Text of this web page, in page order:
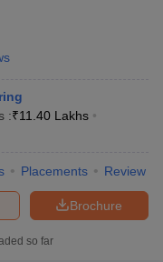
:₹11.40 Lakhs
Placements Review
Brochure
so far